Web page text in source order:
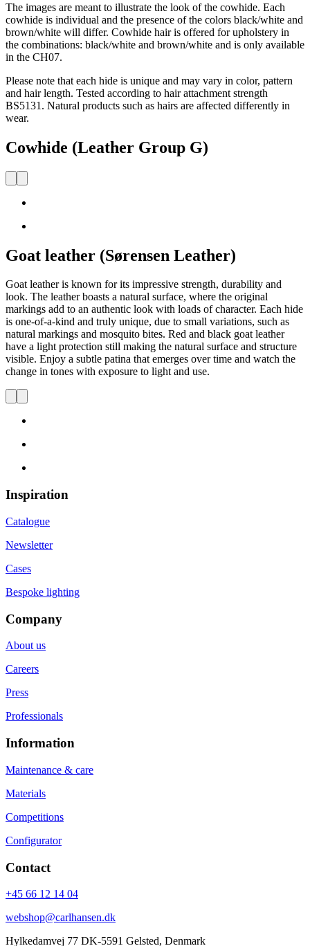
The images are meant to illustrate the look of the cowhide. Each
cowhide is individual and the presence of the colors black/white and
brown/white will differ. Cowhide hair is offered for upholstery in
the combinations: black/white and brown/white and is only available
in the CH07.
Please note that each hide is unique and may vary in color, pattern
and hair length. Tested according to hair attachment strength
BS5131. Natural products such as hairs are affected differently in
wear.
Cowhide (Leather Group G)
Goat leather (Sørensen Leather)
Goatleather is known for its impressive strength, durability and
look. The leather boasts a natural surface, where the original
markings add to an authentic look with loads of character. Each hide
is one-of-a-kind and truly unique, due to small variations, such as
natural markings and mosquito bites. Red and black goat leather
have a light protection still making the natural surface and structure
visible. Enjoy a subtle patina thatemerges overtime and watch the
change in tones with exposure to light and use.
Inspiration
Catalogue
Newsletter
Cases
Bespoke lighting
Company
About us
Careers
Press
Professionals
Information
Maintenance & care
Materials
Competitions
Configurator
Contact
+45 66 12 14 04
webshop@carlhansen.dk
Hylkedamvej 77 DK-5591 Gelsted, Denmark